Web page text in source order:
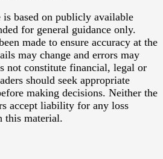
based on publicly available
for general guidance only.
made to ensure accuracy at the
may change and errors may
not constitute financial, legal or
should seek appropriate
making decisions. Neither the
accept liability for any loss
this material.